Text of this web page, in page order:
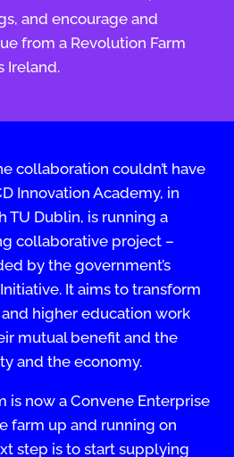
and encourage and
from a Revolution Farm
Ireland.
collaboration couldn’t have
Innovation Academy, in
TU Dublin, is running a
collaborative project –
by the government’s
It aims to transform
higher education work
mutual benefit and the
and the economy.
is now a Convene Enterprise
farm up and running on
step is to start supplying